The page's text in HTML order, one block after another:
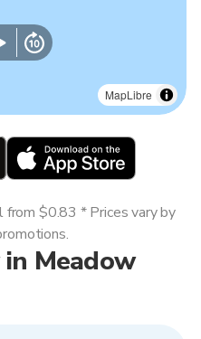
MapLibre
Meadow
$0.83 * Prices vary by